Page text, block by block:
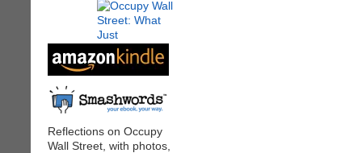
Reflections on Occupy
Wall Street, with photos,